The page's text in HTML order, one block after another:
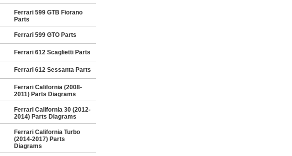
Ferrari 599 GTB Fiorano
Parts
Ferrari 599 GTO Parts
Ferrari 612 Scaglietti Parts
Ferrari 612 Sessanta Parts
Ferrari California (2008-
2011) Parts Diagrams
Ferrari California 30 (2012-
2014) Parts Diagrams
Ferrari California Turbo
(2014-2017) Parts
Diagrams